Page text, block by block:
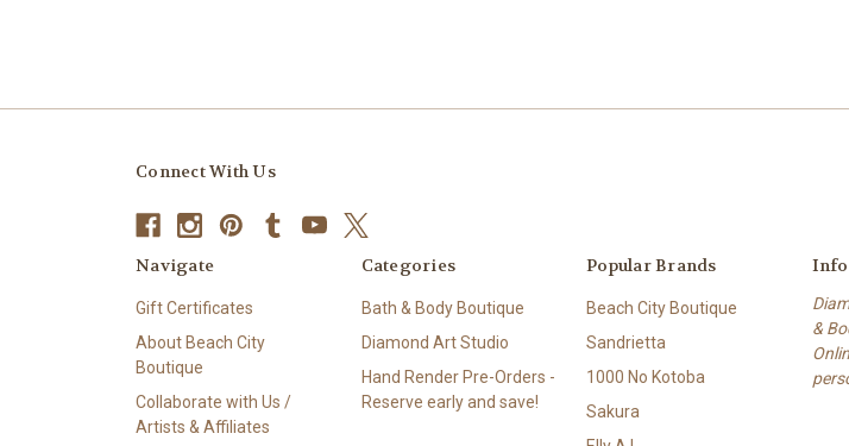
Connect With Us
Navigate
Gift Certificates
About Beach City
Boutique
Collaborate with Us /
Artists & Affiliates
Categories
Bath & Body Boutique
Diamond Art Studio
Hand Render Pre-Orders -
Reserve early and save!
Popular Brands
Beach City Boutique
Sandrietta
1000 No Kotoba
Sakura
Info
&